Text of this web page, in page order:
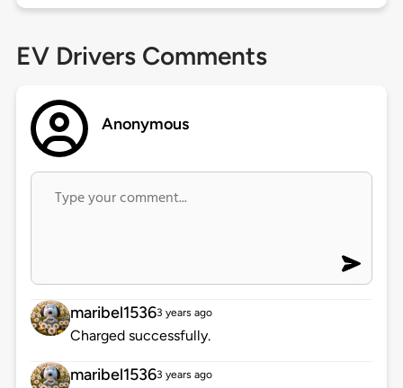
EV Drivers Comments
Anonymous
maribel15363 years ago
Charged successfully.
maribel15363 years ago